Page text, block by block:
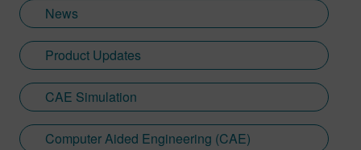
News
Product Updates
CAE Simulation
Computer Aided Engineering (CAE)